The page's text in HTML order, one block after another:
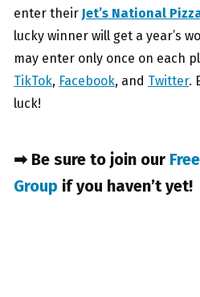
enter their Jet’s National
lucky winner will get a year’s
may enter only once on each
TikTok, Facebook, and Twitter.
luck!
➡ Be sure to join our
Group if you haven’t yet!